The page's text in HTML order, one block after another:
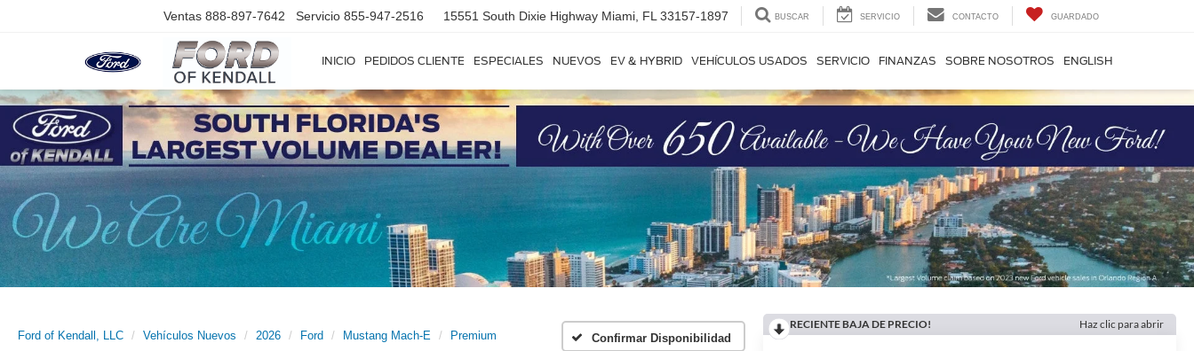
Ventas 888-897-7642 Servicio 855-947-2516 15551 South Dixie Highway Miami, FL 33157-1897 BUSCAR SERVICIO CONTACTO GUARDADO
INICIO PEDIDOS CLIENTE ESPECIALES NUEVOS EV & HYBRID VEHÍCULOS USADOS SERVICIO FINANZAS SOBRE NOSOTROS ENGLISH
Ford of Kendall, LLC Vehículos Nuevos 2026 Ford Mustang Mach-E Premium Confirmar Disponibilidad
RECIENTE BAJA DE PRECIO! Haz clic para abrir